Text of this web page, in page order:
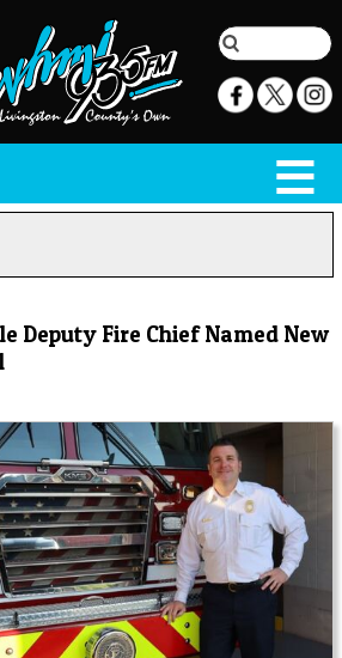
Deputy Fire Chief Named New